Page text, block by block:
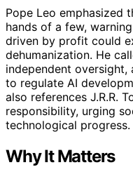
Pope Leo emphasized
hands of a few,
driven by profit could
dehumanization. He
independent
to regulate AI
also references J.R.R.
responsibility, urging
technological progress.
Why It Matters